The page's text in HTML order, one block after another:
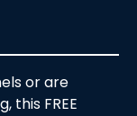
or are
this FREE